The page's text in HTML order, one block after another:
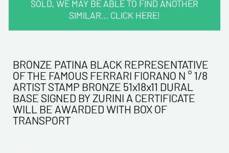
SOLD, WE MAY BE ABLE TO FIND ANOTHER
SIMILAR… CLICK HERE!
Last name*
First name*
E-mail address*
BRONZE PATINA BLACK REPRESENTATIVE
OF THE FAMOUS FERRARI FIORANO N ° 1/8
ARTIST STAMP BRONZE 51x18x11 DURAL
BASE SIGNED BY ZURINI A CERTIFICATE
WILL BE AWARDED WITH BOX OF
TRANSPORT